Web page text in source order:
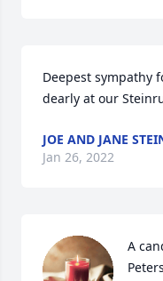
Deepest sympathy
dearly at our
JOE AND JANE
Jan 26, 2022
A
Peters